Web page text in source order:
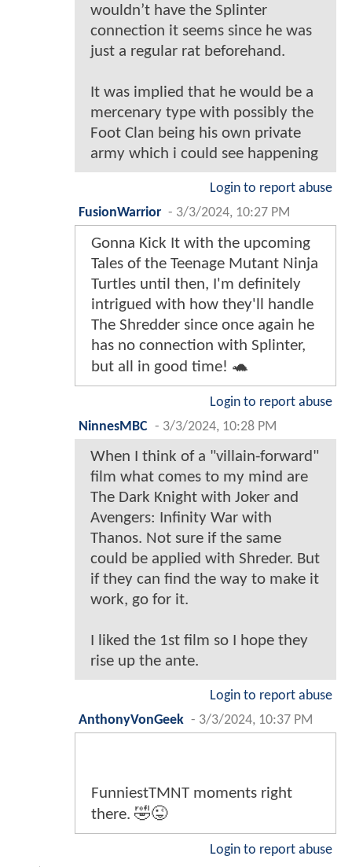
wouldn’t have the Splinter
connection it seems since he was
just a regular rat beforehand.
It was implied that he would be a
mercenary type with possibly the
Foot Clan being his own private
army which i could see happening
Login to report abuse
FusionWarrior - 3/3/2024, 10:27 PM
Gonna Kick It with the upcoming
Tales of the Teenage Mutant Ninja
Turtles until then, I'm definitely
intrigued with how they'll handle
The Shredder since once again he
has no connection with Splinter,
but all in good time! 🐢
Login to report abuse
NinnesMBC - 3/3/2024, 10:28 PM
When I think of a "villain-forward"
film what comes to my mind are
The Dark Knight with Joker and
Avengers: Infinity War with
Thanos. Not sure if the same
could be applied with Shreder. But
if they can find the way to make it
work, go for it.
I liked the 1st film so I hope they
rise up the ante.
Login to report abuse
AnthonyVonGeek - 3/3/2024, 10:37 PM
FunniestTMNT moments right
there. 🤣😜
Login to report abuse